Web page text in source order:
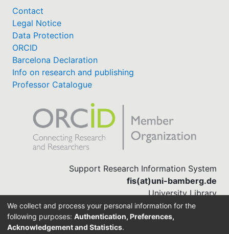
Contact
Legal Notice
Data Protection
ORCID
Barcelona Declaration
Info on research and publishing
Professor Catalogue
Support Research Information System
fis(at)uni-bamberg.de
University Library
(0951) 863-1568
We collect and process your personal information for the
following purposes: Authentication, Preferences,
Acknowledgement and Statistics.